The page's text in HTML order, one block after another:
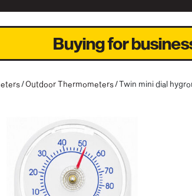
Buying for
/Outdoor Thermometers/ Twin mini dial